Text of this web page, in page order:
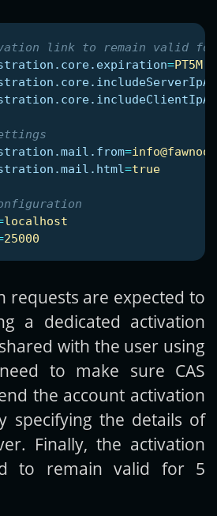
=PT5M
=
=true
localhost
25000
requests are expected to
a dedicated activation
with the user using
to make sure CAS
the account activation
specifying the details of
Finally, the activation
to remain valid for 5